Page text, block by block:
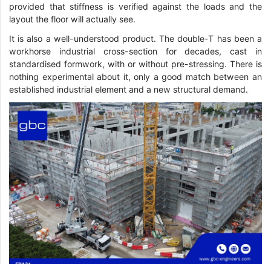
provided that stiffness is verified against the loads and the
layout the floor will actually see.
It is also a well-understood product. The double-T has been a
workhorse industrial cross-section for decades, cast in
standardised formwork, with or without pre-stressing. There is
nothing experimental about it, only a good match between an
established industrial element and a new structural demand.